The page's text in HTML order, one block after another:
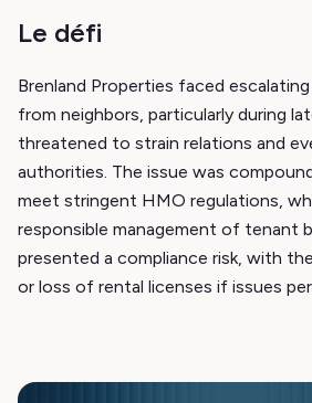
Le défi
Brenland Properties faced
from neighbors, particularly during
threatened to strain relations and
authorities. The issue was
meet stringent HMO regulations,
responsible management of tenant
presented a compliance risk, with
or loss of rental licenses if issues